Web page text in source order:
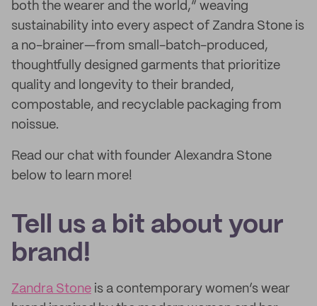
both the wearer and the world,” weaving
sustainability into every aspect of Zandra Stone is
a no-brainer—from small-batch-produced,
thoughtfully designed garments that prioritize
quality and longevity to their branded,
compostable, and recyclable packaging from
noissue.
Read our chat with founder Alexandra Stone
below to learn more!
Tell us a bit about your
brand!
Zandra Stone is a contemporary women’s wear